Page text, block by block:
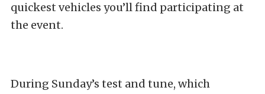
quickest vehicles you’ll find participating at
the event.
During Sunday’s test and tune, which